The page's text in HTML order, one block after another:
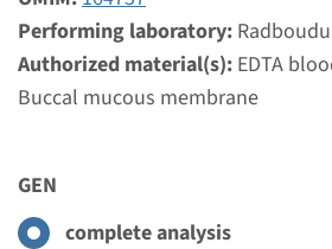
Performing laboratory:
Authorized material(s): EDTA
Buccal mucous membrane
GEN
complete analysis
View Add